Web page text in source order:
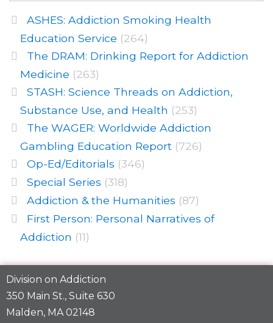
ASHES: Addiction Smoking Health
Education Service (264)
The DRAM: Drinking Report for Addiction
Medicine (263)
STASH: Science Threads on Addiction,
Substance Use, and Health (253)
The WAGER: Worldwide Addiction
Gambling Education Report (726)
Op-Ed/Editorials (346)
Special Series (318)
Addiction & the Humanities (87)
First Person: Personal Narratives of
Addiction (11)
Division on Addiction
350 Main St., Suite 630
Malden, MA 02148